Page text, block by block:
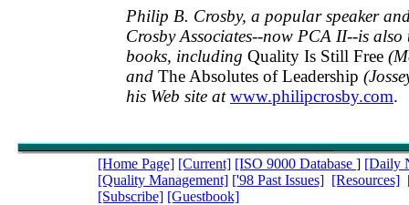
Philip B. Crosby, a popular speaker
Crosby Associates--now PCA II--is
books, including Quality Is Still Free
and The Absolutes of Leadership
his Web site at www.philipcrosby.com.
[Home Page] [Current] [ISO 9000 Database ] [Daily
[Quality Management] ['98 Past Issues] [Resources]
[Subscribe] [Guestbook]